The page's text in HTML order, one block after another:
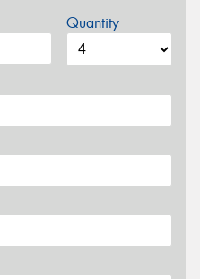
Quantity